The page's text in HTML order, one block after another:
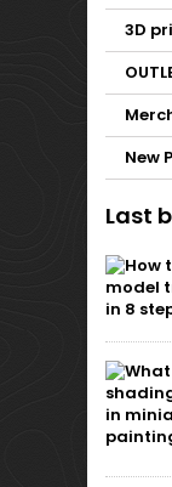
3D
New
Last